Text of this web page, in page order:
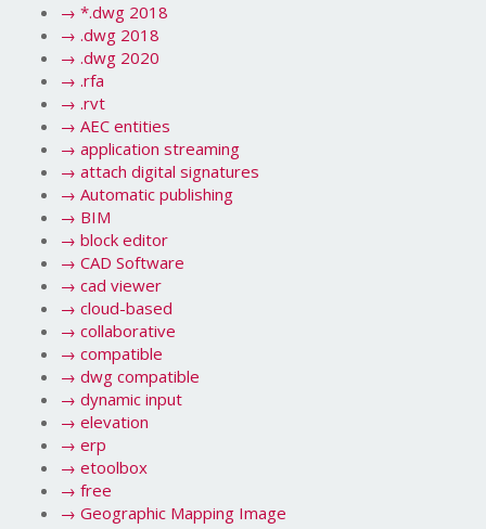
→ *.dwg 2018
→ .dwg 2018
→ .dwg 2020
→ .rfa
→ .rvt
→ AEC entities
→ application streaming
→ attach digital signatures
→ Automatic publishing
→ BIM
→ block editor
→ CAD Software
→ cad viewer
→ cloud-based
→ collaborative
→ compatible
→ dwg compatible
→ dynamic input
→ elevation
→ erp
→ etoolbox
→ free
→ Geographic Mapping Image